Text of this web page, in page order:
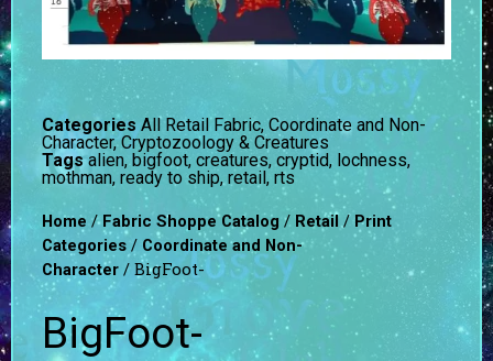
Categories All Retail Fabric, Coordinate and Non-
Character,Cryptozoology & Creatures
Tags alien, bigfoot, creatures, cryptid, lochness,
mothman, ready to ship, retail, rts
Home /Fabric Shoppe Catalog / Retail / Print
Categories / Coordinate and Non-
Character / BigFoot-
BigFoot-